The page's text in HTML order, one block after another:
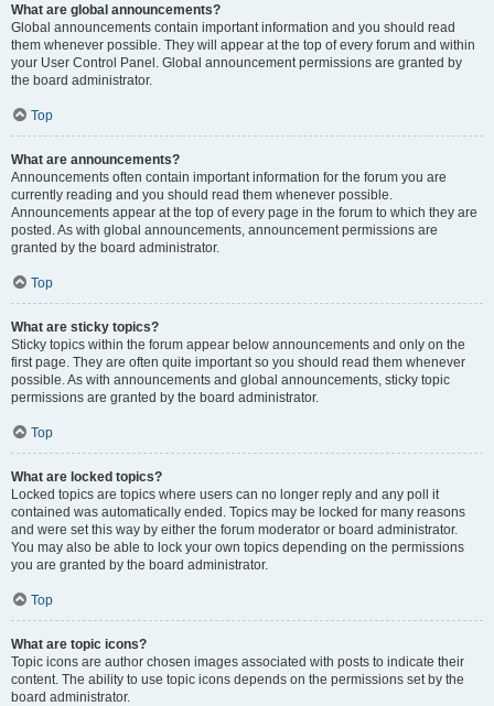
What are global announcements?
Global announcements contain important information and you should read
them whenever possible. They will appear at the top of every forum and within
your User Control Panel. Global announcement permissions are granted by
the board administrator.
Top
What are announcements?
Announcements often contain important information for the forum you are
currently reading and you should read them whenever possible.
Announcements appear at the top of every page in the forum to which they are
posted. As with global announcements, announcement permissions are
granted by the board administrator.
Top
What are sticky topics?
Sticky topics within the forum appear below announcements and only on the
first page. They are often quite important so you should read them whenever
possible. As with announcements and global announcements, sticky topic
permissions are granted by the board administrator.
Top
What are locked topics?
Locked topics are topics where users can no longer reply and any poll it
contained was automatically ended. Topics may be locked for many reasons
and were set this way by either the forum moderator or board administrator.
You may also be able to lock your own topics depending on the permissions
you are granted by the board administrator.
Top
What are topic icons?
Topic icons are author chosen images associated with posts to indicate their
content. The ability to use topic icons depends on the permissions set by the
board administrator.